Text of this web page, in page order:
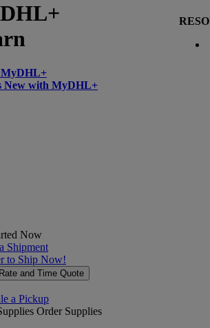
New with MyDHL+
Now
Shipment
to Ship Now!
and Time Quote
a Pickup
Order Supplies